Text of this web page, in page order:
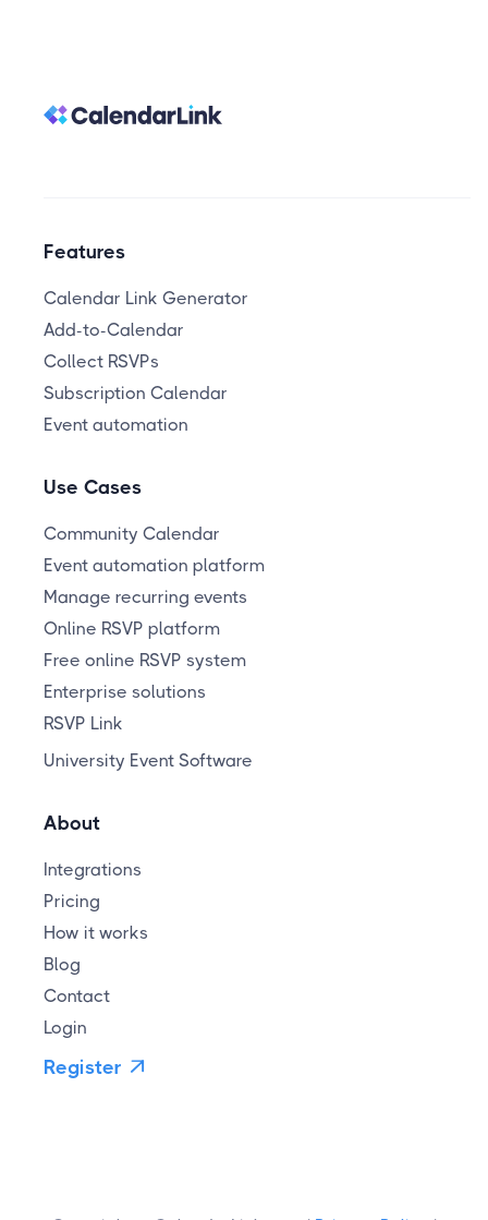
Features
Calendar Link Generator
Add-to-Calendar
Collect RSVPs
Subscription Calendar
Event automation
Use Cases
Community Calendar
Event automation platform
Manage recurring events
Online RSVP platform
Free online RSVP system
Enterprise solutions
RSVP Link
University Event Software
About
Integrations
Pricing
How it works
Blog
Contact
Login
Register 